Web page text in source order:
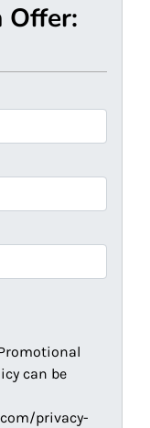
Offer:
can be
privacy-